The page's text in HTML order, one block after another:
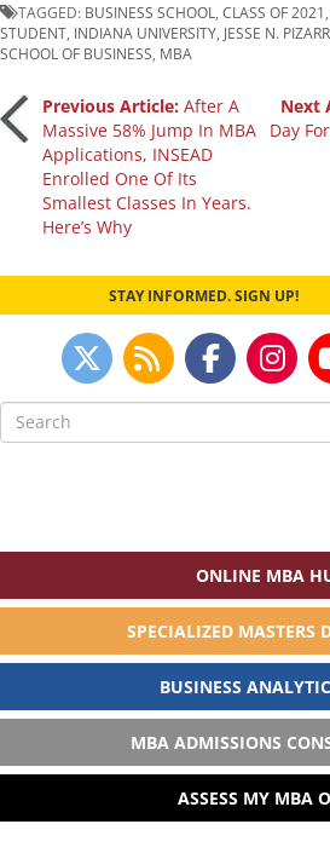
TAGGED: BUSINESS SCHOOL CLASS OF 2021
STUDENT INDIANA UNIVERSITY JESSE N.
SCHOOL OF BUSINESS MBA
Post
navigation
Previous Article: After A
Massive 58% Jump In MBA
Applications, INSEAD
Enrolled One Of Its
Smallest Classes In Years.
Here’s Why
Next
Day
STAY INFORMED. SIGN UP!
Search
for:
ONLINE MBA
SPECIALIZED MASTERS
BUSINESS
MBA ADMISSIONS
ASSESS MY MBA